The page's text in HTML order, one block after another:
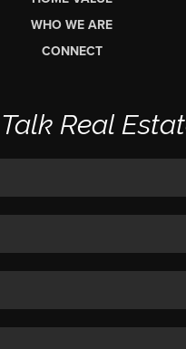
WHO WE ARE
CONNECT
Real